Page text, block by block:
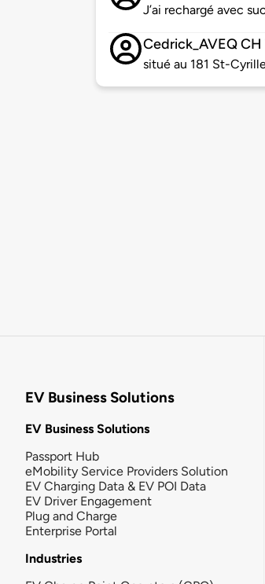
J’ai rechargé avec
Cedrick_AVEQ CH
situé au 181 St-
EV Business Solutions
EV Business Solutions
Passport Hub
eMobility Service Providers Solution
EV Charging Data & EV POI Data
EV Driver Engagement
Plug and Charge
Enterprise Portal
Industries